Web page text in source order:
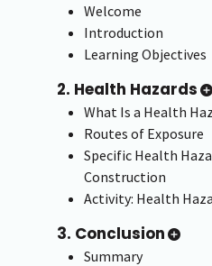
Welcome
Introduction
Learning Objectives
2. Health Hazards
What Is a Health
Routes of Exposure
Specific Health
Construction
Activity: Health
3. Conclusion
Summary